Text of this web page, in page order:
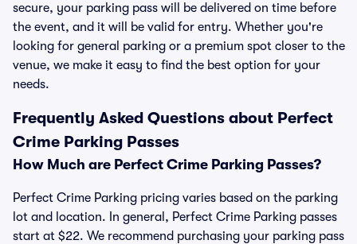
secure, your parking pass will be delivered on time before
the event, and it will be valid for entry. Whether you're
looking for general parking or a premium spot closer to the
venue, we make it easy to find the best option for your
needs.
Frequently Asked Questions about Perfect
Crime Parking Passes
How Much are Perfect Crime Parking Passes?
Perfect Crime Parking pricing varies based on the parking
lot and location. In general, Perfect Crime Parking passes
start at $22. We recommend purchasing your parking pass